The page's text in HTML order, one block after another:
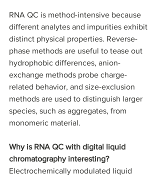
RNA QC is method-intensive because
different analytes and impurities exhibit
distinct physical properties. Reverse-
phase methods are useful to tease out
hydrophobic differences, anion-
exchange methods probe charge-
related behavior, and size-exclusion
methods are used to distinguish larger
species, such as aggregates, from
monomeric material.
Why is RNA QC with digital liquid
chromatography interesting?
Electrochemically modulated liquid